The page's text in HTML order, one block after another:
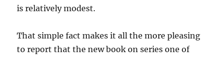
is relatively modest.
That simple fact makes it all the more pleasing
to report that the new book on series one of